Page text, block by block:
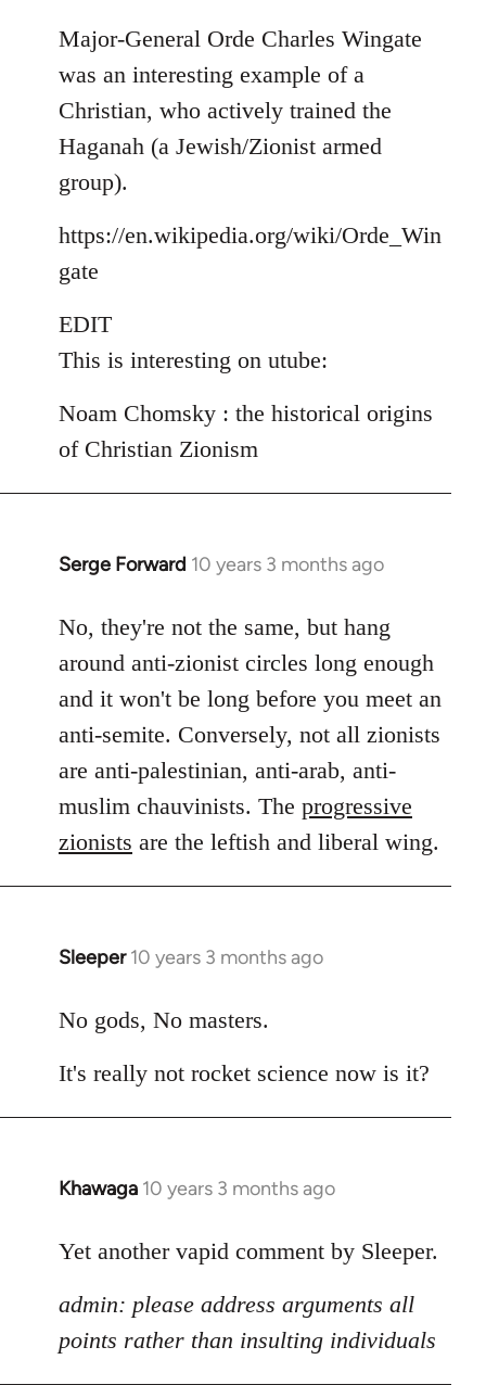
Major-General Orde Charles Wingate
was an interesting example of a
Christian, who actively trained the
Haganah (a Jewish/Zionist armed
group).
https://en.wikipedia.org/wiki/Orde_Win
gate
EDIT
This is interesting on utube:
Noam Chomsky : the historical origins
of Christian Zionism
Serge Forward 10 years 3 months ago
In
to
Welcome
libcom.org
No, they're not the same, but hang
around anti-zionist circles long enough
and it won't be long before you meet an
anti-semite. Conversely, not all zionists
are anti-palestinian, anti-arab, anti-
muslim chauvinists. The progressive
zionists are the leftish and liberal wing.
Sleeper 10 years 3 months ago
In
to
by
No gods, No masters.
It's really not rocket science now is it?
Khawaga 10 years 3 months ago
In
to
by
libcom.org
Yet another vapid comment by Sleeper.
admin: please address arguments all
points rather than insulting individuals